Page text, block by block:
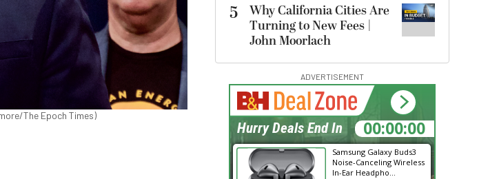
The Epoch Times)
5
Why California Cities Are
Turning to New Fees |
John Moorlach
ADVERTISEMENT
Samsung Galaxy Buds3
Noise-Canceling Wireless
In-Ear Headpho...
23:58:34
Hurry Deals End In